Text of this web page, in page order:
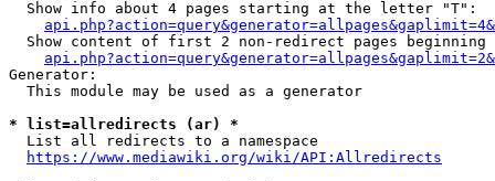
  Show info about 4 pages starting at the letter "T":
Show content of first 2 non-redirect pages beginning
Generator:
  This module may be used as a generator
* list=allredirects (ar) *
  List all redirects to a namespace
https://www.mediawiki.org/wiki/API:Allredirects